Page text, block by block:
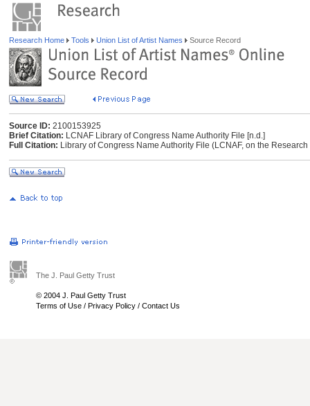
Research Home Tools Union List of Artist Names Source Record
Source ID: 2100153925
Brief Citation: LCNAF Library of Congress Name Authority File [n.d.]
Full Citation: Library of Congress Name Authority File (LCNAF, on the
The J. Paul Getty Trust
© 2004 J. Paul Getty Trust
Terms of Use / Privacy Policy / Contact Us